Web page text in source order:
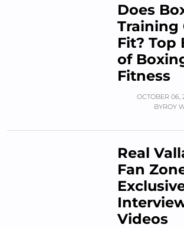
Does
Training
Fit? Top
of
Fitness
OCTOBER 06,
BYROY
Real
Fan
Videos